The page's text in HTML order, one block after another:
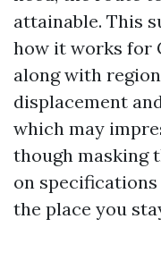
attainable. This
how it works for
along with
displacement
which may
though masking
on
the place you